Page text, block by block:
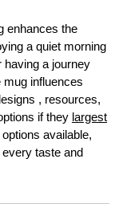
enhances the
a quiet morning
having a journey
mug influences
, resources,
if they largest
available,
every taste and